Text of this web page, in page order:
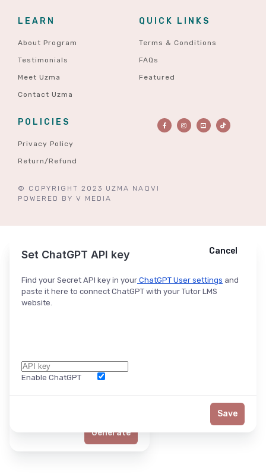
LEARN
About Program
Testimonials
Meet Uzma
Contact Uzma
QUICK LINKS
Terms & Conditions
FAQs
Featured
POLICIES
Privacy Policy
Return/Refund
© COPYRIGHT 2023 UZMA NAQVI
POWERED BY V MEDIA
Ask ChatGPT Cancel
Generate
Set ChatGPT API key
Find your Secret API key in your ChatGPT User settings and
paste it here to connect ChatGPT with your Tutor LMS
website.
Enable ChatGPT
Cancel
Save